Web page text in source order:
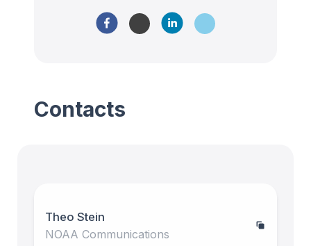
Contacts
Theo Stein
NOAA Communications